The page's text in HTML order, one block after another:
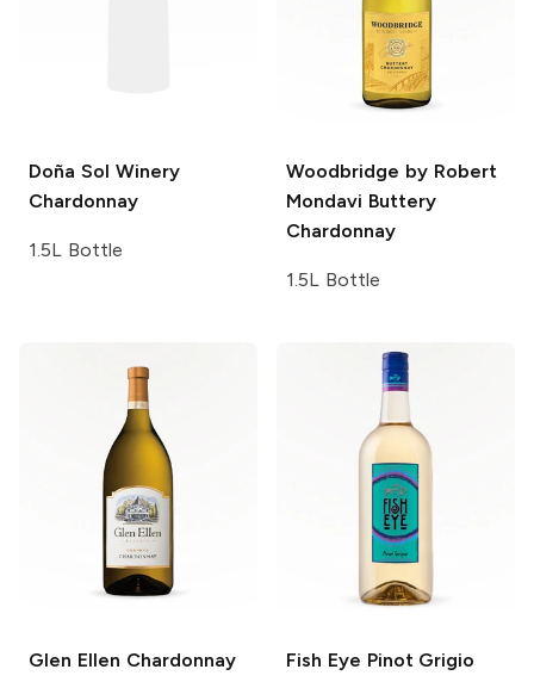
Doña Sol Winery
Chardonnay
1.5L Bottle
Woodbridge by Robert
Mondavi Buttery
Chardonnay
1.5L Bottle
Glen Ellen Chardonnay Fish Eye Pinot Grigio